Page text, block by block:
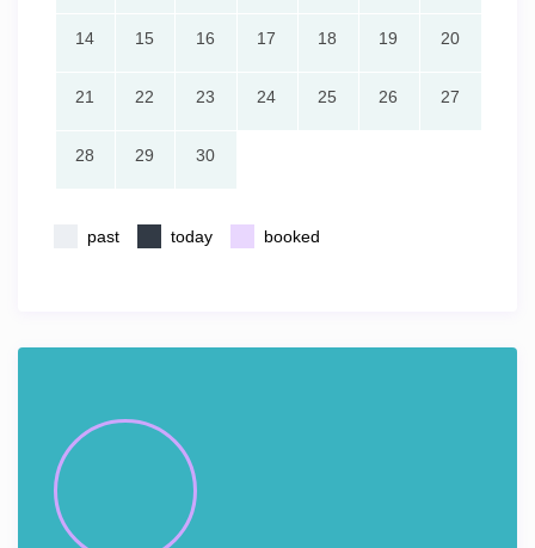
14 15 16 17 18 19 20
21 22 23 24 25 26 27
28 29 30
past today booked